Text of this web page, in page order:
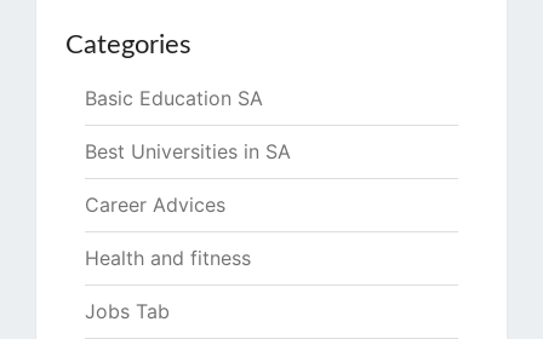
Categories
Basic Education SA
Best Universities in SA
Career Advices
Health and fitness
Jobs Tab